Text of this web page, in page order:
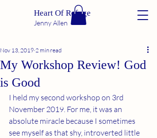
Heart Of Refuge
Jenny Allen
My Workshop Review! God
is Good
Nov 13, 2019 2 min read
I held my second workshop on 3rd
November 2019. For me, it was an
absolute miracle because I sometimes
see myself as that shy, introverted little